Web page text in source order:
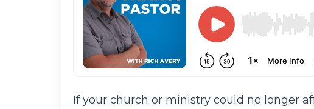
If your church or ministry could no longer